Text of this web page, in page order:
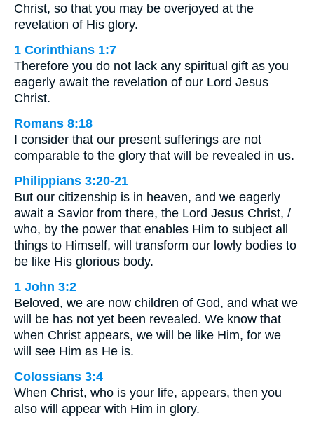
Christ, so that you may be overjoyed at the
revelation of His glory.
1 Corinthians 1:7
Therefore you do not lack any spiritual gift as you
eagerly await the revelation of our Lord Jesus
Christ.
Romans 8:18
I consider that our present sufferings are not
comparable to the glory that will be revealed in us.
Philippians 3:20-21
But our citizenship is in heaven, and we eagerly
await a Savior from there, the Lord Jesus Christ, /
who, by the power that enables Him to subject all
things to Himself, will transform our lowly bodies to
be like His glorious body.
1 John 3:2
Beloved, we are now children of God, and what we
will be has not yet been revealed. We know that
when Christ appears, we will be like Him, for we
will see Him as He is.
Colossians 3:4
When Christ, who is your life, appears, then you
also will appear with Him in glory.